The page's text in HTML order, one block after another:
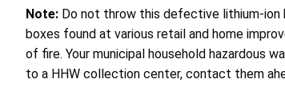
Note: Do not throw this defective lithium-ion
boxes found at various retail and home
of fire. Your municipal household hazardous
to a HHW collection center, contact them